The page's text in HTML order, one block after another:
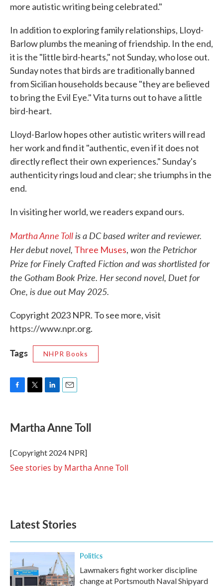
more autistic writing being celebrated."
In addition to exploring family relationships, Lloyd-
Barlow plumbs the meaning of friendship. In the end,
it is the "little bird-hearts," not Sunday, who lose out.
Sunday notes that birds are traditionally banned
from Sicilian households because "they are believed
to bring the Evil Eye." Vita turns out to have a little
bird-heart.
Lloyd-Barlow hopes other autistic writers will read
her work and find it "authentic, even if it does not
directly reflect their own experiences." Sunday's
authenticity rings loud and clear; she triumphs in the
end.
In visiting her world, we readers expand ours.
Martha Anne Tollis a DC based writer and reviewer.
Her debut novel, Three Muses, won the Petrichor
Prize for Finely Crafted Fiction and was shortlisted for
the Gotham Book Prize. Her second novel, Duet for
One, is due out May 2025.
Copyright 2023 NPR. To see more, visit
https://www.npr.org.
Tags NHPR Books
F
e
b
o
k
T
t
t
r
L
e
I
n
E
i
l
Martha Anne Toll
[Copyright 2024 NPR]
See stories by Martha Anne Toll
Latest Stories
Politics
Lawmakers fight worker discipline
change at Portsmouth Naval Shipyard